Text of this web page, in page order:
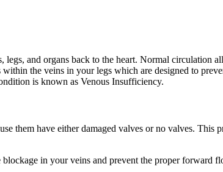
and organs back to the heart. Normal circulation
the veins in your legs which are designed to
is known as Venous Insufficiency.
them have either damaged valves or no valves.
in your veins and prevent the proper forward